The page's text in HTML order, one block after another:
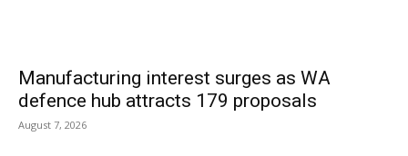
Manufacturing interest surges as WA
defence hub attracts 179 proposals
August 7, 2026